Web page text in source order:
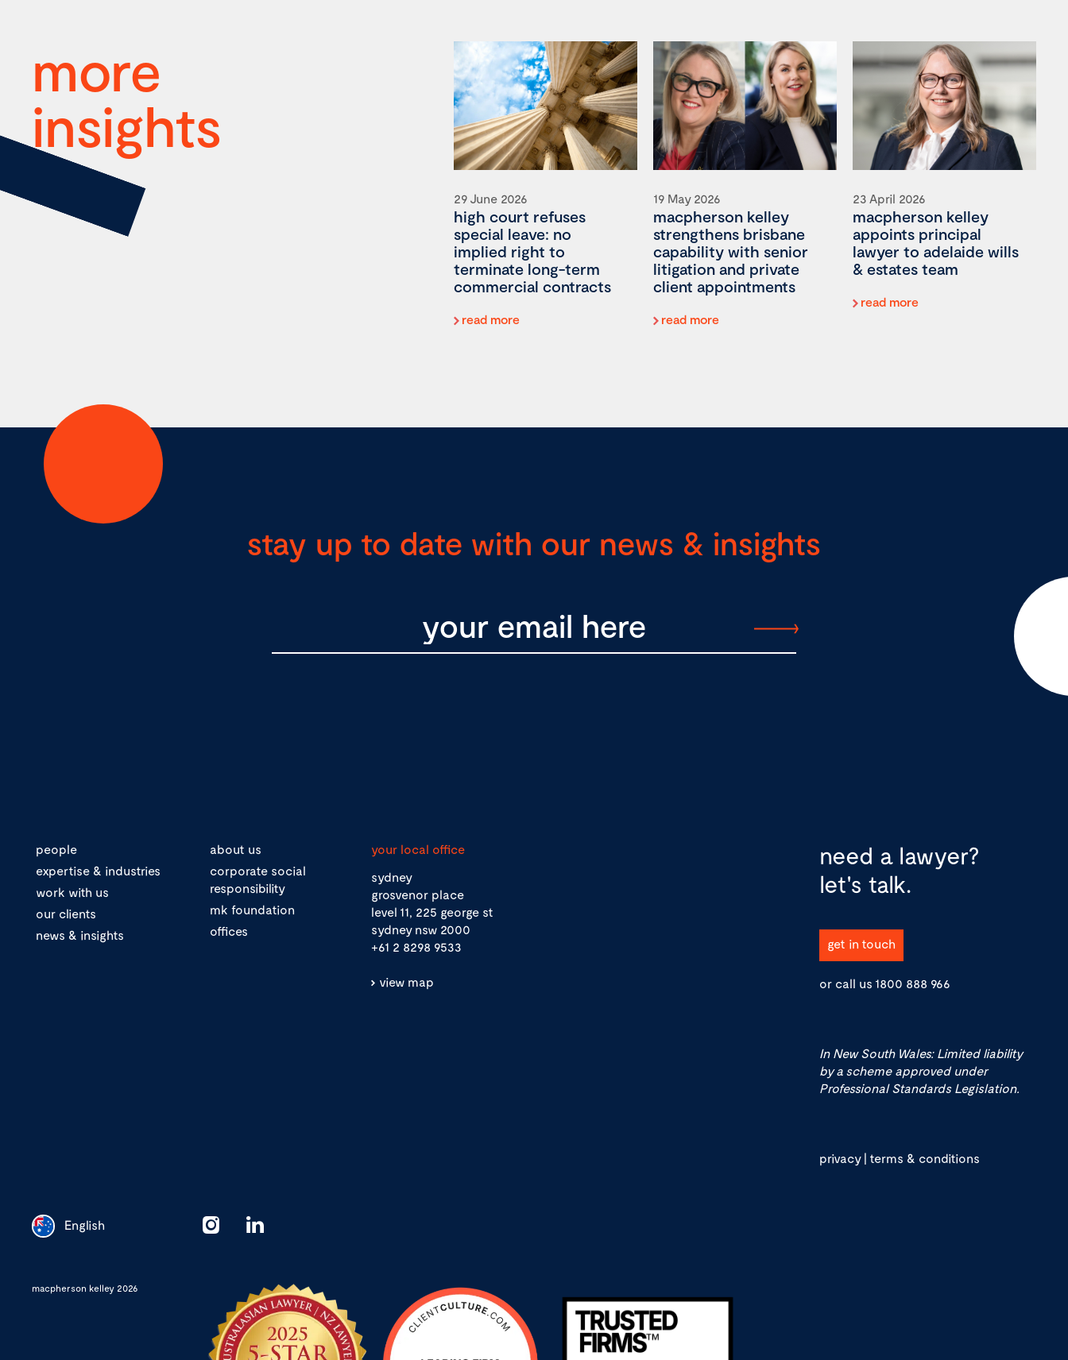
more
insights
29 June 2026
high court refuses
special leave: no
implied right to
terminate long-term
commercial contracts
read more
19 May 2026
macpherson kelley
strengthens brisbane
capability with senior
litigation and private
client appointments
read more
23 April 2026
macpherson kelley
appoints principal
lawyer to adelaide wills
& estates team
read more
stay up to date with our news & insights
people
expertise & industries
work with us
our clients
news & insights
about us
corporate social
responsibility
mk foundation
offices
your local office
sydney
grosvenor place
level 11, 225 george st
sydney nsw 2000
+61 2 8298 9533
view map
need a lawyer?
let's talk.
get in touch
or call us 1800 888 966
In New South Wales: Limited liability
by a scheme approved under
Professional Standards Legislation.
privacy| terms & conditions
English
macpherson kelley 2026